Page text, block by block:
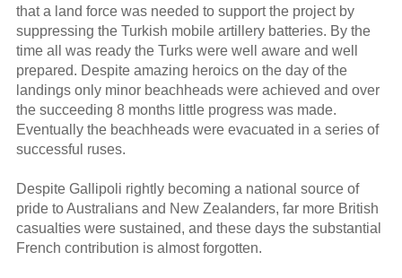
that a land force was needed to support the project by
suppressing the Turkish mobile artillery batteries. By the
time all was ready the Turks were well aware and well
prepared. Despite amazing heroics on the day of the
landings only minor beachheads were achieved and over
the succeeding 8 months little progress was made.
Eventually the beachheads were evacuated in a series of
successful ruses.
Despite Gallipoli rightly becoming a national source of
pride to Australians and New Zealanders, far more British
casualties were sustained, and these days the substantial
French contribution is almost forgotten.